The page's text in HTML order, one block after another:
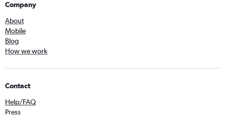
Company
About
Mobile
Blog
How we work
Contact
Help/FAQ
Press